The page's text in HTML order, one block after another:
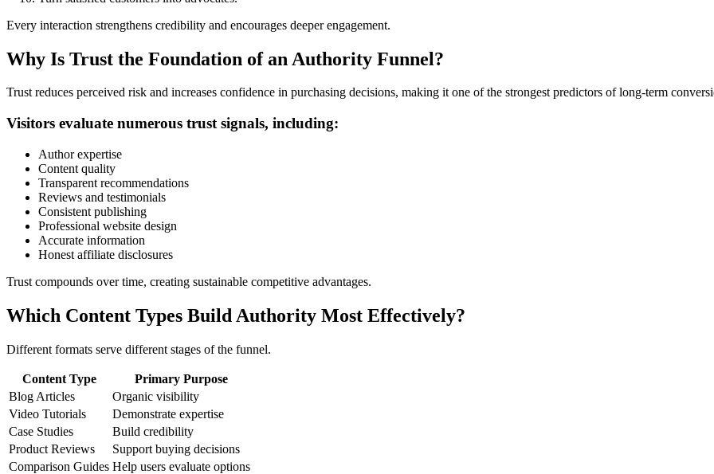
Every interaction strengthens credibility and encourages deeper engagement.
Why Is Trust the Foundation of an Authority Funnel?
Trust reduces perceived risk and increases confidence in purchasing decisions, making it one of the strongest predictors of long-term
Visitors evaluate numerous trust signals, including:
Author expertise
Content quality
Transparent recommendations
Reviews and testimonials
Consistent publishing
Professional website design
Accurate information
Honest affiliate disclosures
Trust compounds over time, creating sustainable competitive advantages.
Which Content Types Build Authority Most Effectively?
Different formats serve different stages of the funnel.
Content Type
Primary Purpose
Blog Articles
Organic visibility
Video Tutorials
Demonstrate expertise
Case Studies
Build credibility
Product Reviews
Support buying decisions
Comparison Guides Help users evaluate options